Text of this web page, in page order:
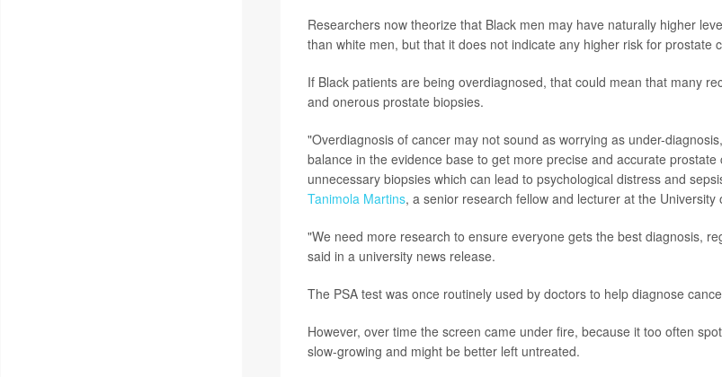
Researchers now theorize that Black men may have naturally higher
than white men, but that it does not indicate any higher risk for prostate
If Black patients are being overdiagnosed, that could mean that many
and onerous prostate biopsies.
"Overdiagnosis of cancer may not sound as worrying as under-
balance in the evidence base to get more precise and accurate prostate
unnecessary biopsies which can lead to psychological distress and
Tanimola Martins, a senior research fellow and lecturer at the University
"We need more research to ensure everyone gets the best diagnosis,
said in a university news release.
The PSA test was once routinely used by doctors to help diagnose
However, over time the screen came under fire, because it too often
slow-growing and might be better left untreated.